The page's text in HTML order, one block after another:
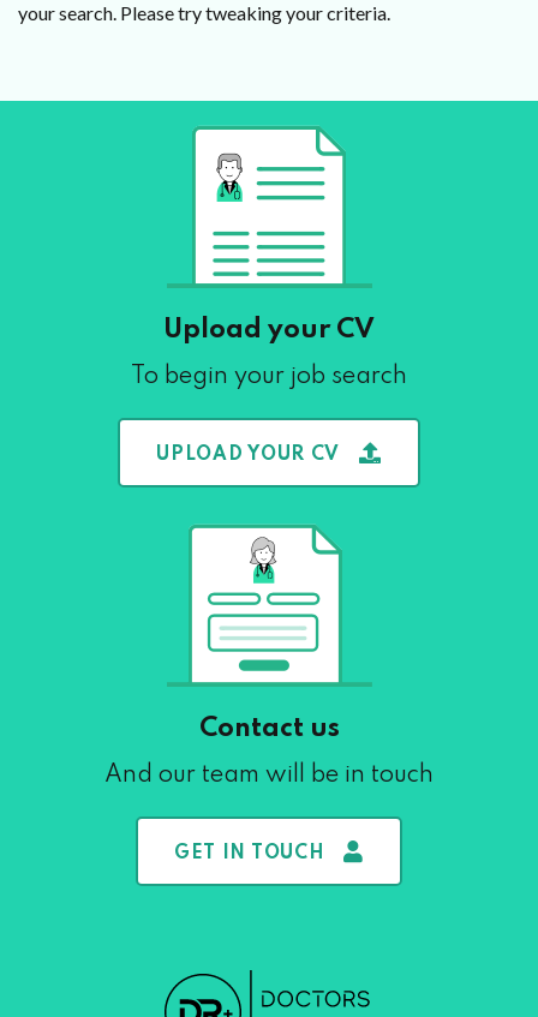
your search. Please try tweaking your criteria.
Upload your CV
To begin your job search
UPLOAD YOUR CV
Contact us
And our team will be in touch
GET IN TOUCH